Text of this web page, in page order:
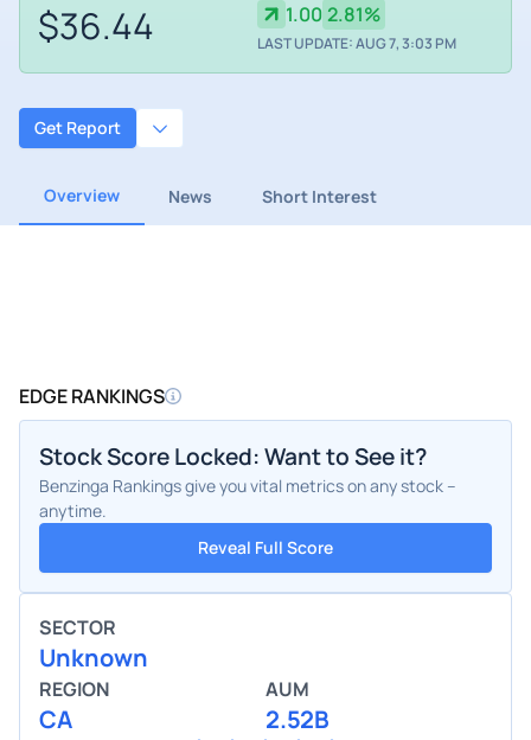
$36.44 1.00 2.81%
LAST UPDATE: AUG 7, 3:03 PM
Get Report
Overview News Short Interest
EDGE RANKINGS
Stock Score Locked: Want to See it?
Benzinga Rankings give you vital metrics on any stock –
anytime.
Reveal Full Score
SECTOR
Unknown
REGION
CA
AUM
2.52B